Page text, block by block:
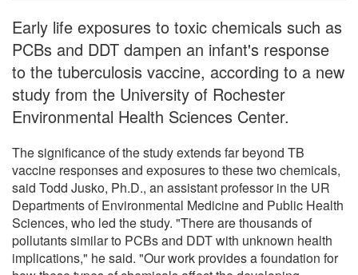
Early life exposures to toxic chemicals such as
PCBs and DDT dampen an infant's response
to the tuberculosis vaccine, according to a new
study from the University of Rochester
Environmental Health Sciences Center.
The significance of the study extends far beyond TB
vaccine responses and exposures to these two chemicals,
said Todd Jusko, Ph.D., an assistant professor in the UR
Departments of Environmental Medicine and Public Health
Sciences, who led the study. "There are thousands of
pollutants similar to PCBs and DDT with unknown health
implications," he said. "Our work provides a foundation for